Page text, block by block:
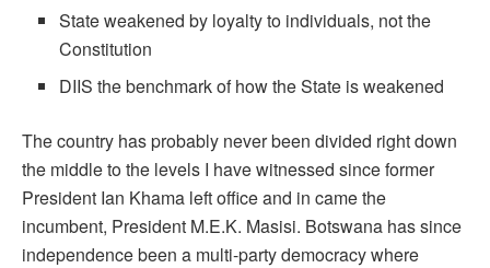
State weakened by loyalty to individuals, not the
Constitution
DIIS the benchmark of how the State is weakened
The country has probably never been divided right down
the middle to the levels I have witnessed since former
President Ian Khama left office and in came the
incumbent, President M.E.K. Masisi. Botswana has since
independence been a multi-party democracy where